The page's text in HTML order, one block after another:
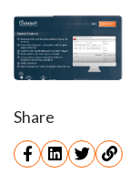
Share